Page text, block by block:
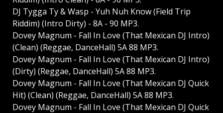
DJ Tygga Ty & Wasp - Yuh Nuh Know (Field Trip
Riddim) (Intro Dirty) - 8A - 90 MP3.
Dovey Magnum - Fall In Love (That Mexican DJ Intro)
(Clean) (Reggae, DanceHall) 5A 88 MP3.
Dovey Magnum - Fall In Love (That Mexican DJ Intro)
(Dirty) (Reggae, DanceHall) 5A 88 MP3.
Dovey Magnum - Fall In Love (That Mexican DJ Quick
Hit) (Clean) (Reggae, DanceHall) 5A 88 MP3.
Dovey Magnum - Fall In Love (That Mexican DJ Quick